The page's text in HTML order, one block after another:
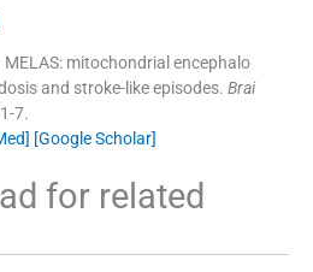
MELAS: mitochondrial encephalo
and stroke-like episodes. Brai
-7.
[Google Scholar]
for related